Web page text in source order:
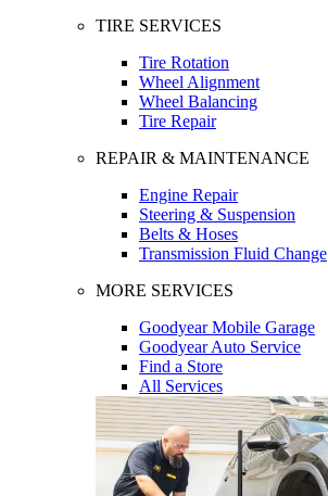
TIRE SERVICES
Tire Rotation
Wheel Alignment
Wheel Balancing
Tire Repair
REPAIR & MAINTENANCE
Engine Repair
Steering & Suspension
Belts & Hoses
Transmission Fluid Change
MORE SERVICES
Goodyear Mobile Garage
Goodyear Auto Service
Find a Store
All Services